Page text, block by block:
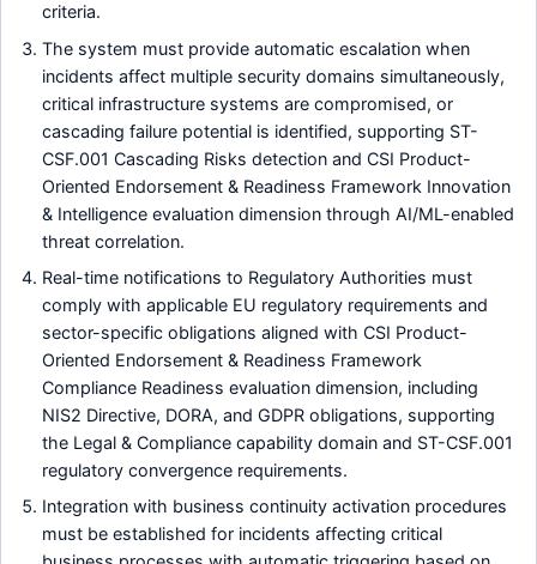
criteria.
The system must provide automatic escalation when
incidents affect multiple security domains simultaneously,
critical infrastructure systems are compromised, or
cascading failure potential is identified, supporting ST-
CSF.001 Cascading Risks detection and CSI Product-
Oriented Endorsement & Readiness Framework Innovation
& Intelligence evaluation dimension through AI/ML-enabled
threat correlation.
Real-time notifications to Regulatory Authorities must
comply with applicable EU regulatory requirements and
sector-specific obligations aligned with CSI Product-
Oriented Endorsement & Readiness Framework
Compliance Readiness evaluation dimension, including
NIS2 Directive, DORA, and GDPR obligations, supporting
the Legal & Compliance capability domain and ST-CSF.001
regulatory convergence requirements.
Integration with business continuity activation procedures
must be established for incidents affecting critical